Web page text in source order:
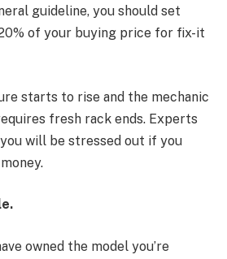
guideline, you should set
of your buying price for fix-it
starts to rise and the mechanic
fresh rack ends. Experts
will be stressed out if you
owned the model you’re